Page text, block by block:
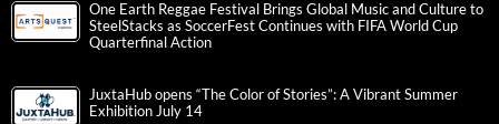
One Earth Reggae Festival Brings Global Music and Culture to
SteelStacks as SoccerFest Continues with FIFA World Cup
Quarterfinal Action
JuxtaHub opens “The Color of Stories”: A Vibrant Summer
Exhibition July 14